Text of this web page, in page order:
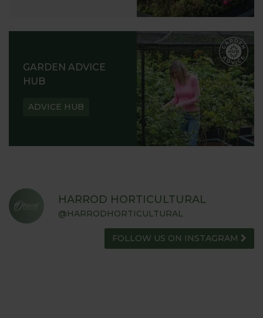
GARDEN ADVICE
HUB
ADVICE HUB
HARROD HORTICULTURAL
@HARRODHORTICULTURAL
FOLLOW US ON INSTAGRAM